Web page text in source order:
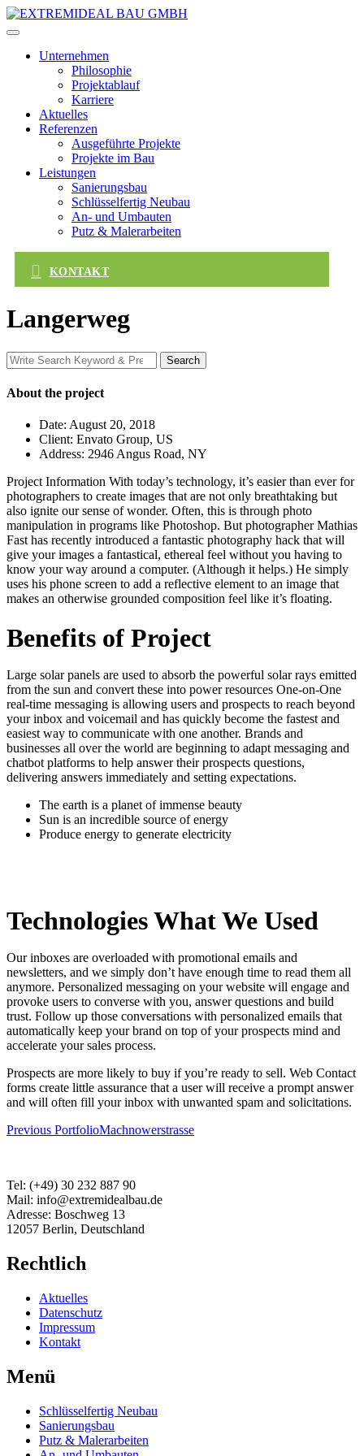
Skip
to
Unternehmen
Philosophie
Projektablauf
Karriere
Aktuelles
Referenzen
Ausgeführte Projekte
Projekte im Bau
Leistungen
Sanierungsbau
Schlüsselfertig Neubau
An- und Umbauten
Putz & Malerarbeiten
KONTAKT
Langerweg
Search
for:
Search
About the project
Date: August 20, 2018
Client: Envato Group, US
Address: 2946 Angus Road, NY
Project Information With today’s technology, it’s easier than ever for
photographers to create images that are not only breathtaking but
also ignite our sense of wonder. Often, this is through photo
manipulation in programs like Photoshop. But photographer Mathias
Fast has recently introduced a fantastic photography hack that will
give your images a fantastical, ethereal feel without you having to
know your way around a computer. (Although it helps.) He simply
uses his phone screen to add a reflective element to an image that
makes an otherwise grounded composition feel like it’s floating.
Benefits of Project
Large solar panels are used to absorb the powerful solar rays emitted
from the sun and convert these into power resources One-on-One
real-time messaging is allowing users and prospects to reach beyond
your inbox and voicemail and has quickly become the fastest and
easiest way to communicate with one another. Brands and
businesses all over the world are beginning to adapt messaging and
chatbot platforms to help answer their prospects questions,
delivering answers immediately and setting expectations.
The earth is a planet of immense beauty
Sun is an incredible source of energy
Produce energy to generate electricity
Technologies What We Used
Our inboxes are overloaded with promotional emails and
newsletters, and we simply don’t have enough time to read them all
anymore. Personalized messaging on your website will engage and
provoke users to converse with you, answer questions and build
trust. Follow up those conversations with personalized emails that
automatically keep your brand on top of your prospects mind and
accelerate your sales process.
Prospects are more likely to buy if you’re ready to sell. Web Contact
forms create little assurance that a user will receive a prompt answer
and will often fill your inbox with unwanted spam and solicitations.
Beitragsnavigation
Previous PortfolioMachnowerstrasse
Tel: (+49) 30 232 887 90
Mail: info@extremidealbau.de
Adresse: Boschweg 13
12057 Berlin, Deutschland
Rechtlich
Aktuelles
Datenschutz
Impressum
Kontakt
Menü
Schlüsselfertig Neubau
Sanierungsbau
Putz & Malerarbeiten